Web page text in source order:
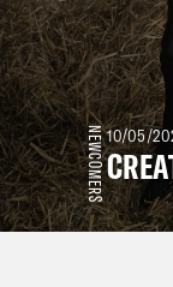
10/05/
NEWCOMERS